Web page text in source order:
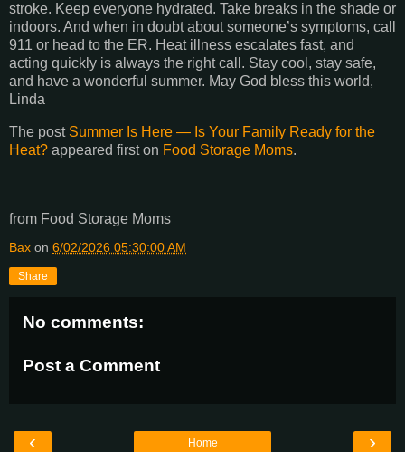
stroke. Keep everyone hydrated. Take breaks in the shade or
indoors. And when in doubt about someone’s symptoms, call
911 or head to the ER. Heat illness escalates fast, and
acting quickly is always the right call. Stay cool, stay safe,
and have a wonderful summer. May God bless this world,
Linda
The post Summer Is Here — Is Your Family Ready for the
Heat? appeared first on Food Storage Moms.
from Food Storage Moms
Bax on 6/02/2026 05:30:00 AM
Share
No comments:
Post a Comment
‹ ›
Home